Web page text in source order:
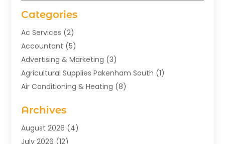
Categories
Ac Services (2)
Accountant (5)
Advertising & Marketing (3)
Agricultural Supplies Pakenham South (1)
Air Conditioning & Heating (8)
Aromatherapy Supply Store
Art Gallery(1)
Art Supply Store
Archives
August 2026 (4)
July 2026 (12)